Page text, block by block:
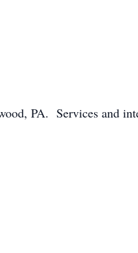
PA. Services and